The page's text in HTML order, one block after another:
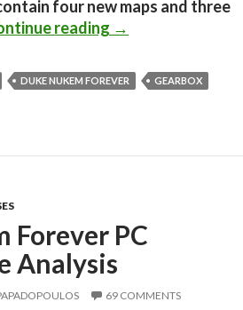
four new maps and three
reading Duke Nukem
→
DUKE NUKEM FOREVER
GEARBOX
Forever PC
Analysis
69 COMMENTS